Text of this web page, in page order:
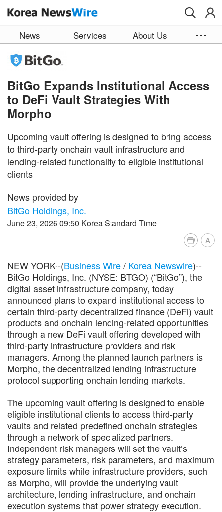
News Services About Us
BitGo Expands Institutional Access
to DeFi Vault Strategies With
Morpho
Upcoming vault offering is designed to bring access
to third-party onchain vault infrastructure and
lending-related functionality to eligible institutional
clients
News provided by
BitGo Holdings, Inc.
June 23, 2026 09:50 Korea Standard Time
A
NEW YORK--(Business Wire/ Korea Newswire)--
BitGo Holdings, Inc. (NYSE: BTGO) (“BitGo”), the
digital asset infrastructure company, today
announced plans to expand institutional access to
certain third-party decentralized finance (DeFi) vault
products and onchain lending-related opportunities
through a new DeFi vault offering developed with
third-party infrastructure providers and risk
managers. Among the planned launch partners is
Morpho, the decentralized lending infrastructure
protocol supporting onchain lending markets.
The upcoming vault offering is designed to enable
eligible institutional clients to access third-party
vaults and related predefined onchain strategies
through a network of specialized partners.
Independent risk managers will set the vault’s
strategy parameters, risk parameters, and maximum
exposure limits while infrastructure providers, such
as Morpho, will provide the underlying vault
architecture, lending infrastructure, and onchain
execution systems that power strategy execution.